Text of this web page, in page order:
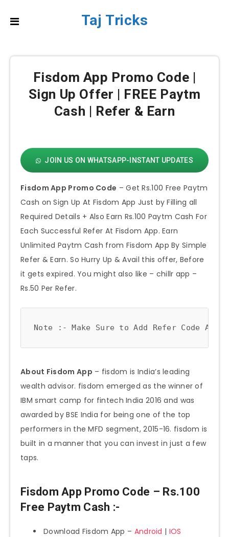
Taj Tricks
Fisdom App Promo Code |
Sign Up Offer | FREE Paytm
Cash | Refer & Earn
JOIN US ON WHATSAPP-INSTANT UPDATES
Fisdom App Promo Code – Get Rs.100 Free Paytm
Cash on Sign Up At Fisdom App Just by Filling all
Required Details + Also Earn Rs.100 Paytm Cash For
Each Successful Refer At Fisdom App. Earn
Unlimited Paytm Cash from Fisdom App By Simple
Refer & Earn. So Hurry Up & Avail this offer, Before
it gets expired. You might also like – chillr app –
Rs.50 Per Refer.
Note :- Make Sure to Add Refer Code As
About Fisdom App – fisdom is India’s leading
wealth advisor. fisdom emerged as the winner of
IBM smart camp for fintech India 2016 and was
awarded by BSE India for being one of the top
performers in the MFD segment, 2015-16. fisdom is
built in a manner that you can invest in just a few
taps.
Fisdom App Promo Code – Rs.100
Free Paytm Cash :-
Download Fisdom App – Android | IOS